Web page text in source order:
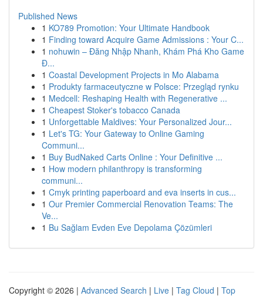
Published News
1 KO789 Promotion: Your Ultimate Handbook
1 Finding toward Acquire Game Admissions : Your C...
1 nohuwin – Đăng Nhập Nhanh, Khám Phá Kho Game
Đ...
1 Coastal Development Projects in Mo Alabama
1 Produkty farmaceutyczne w Polsce: Przegląd rynku
1 Medcell: Reshaping Health with Regenerative ...
1 Cheapest Stoker's tobacco Canada
1 Unforgettable Maldives: Your Personalized Jour...
1 Let's TG: Your Gateway to Online Gaming
Communi...
1 Buy BudNaked Carts Online : Your Definitive ...
1 How modern philanthropy is transforming
communi...
1 Cmyk printing paperboard and eva inserts in cus...
1 Our Premier Commercial Renovation Teams: The
Ve...
1 Bu Sağlam Evden Eve Depolama Çözümleri
Copyright © 2026 | Advanced Search | Live | Tag Cloud | Top